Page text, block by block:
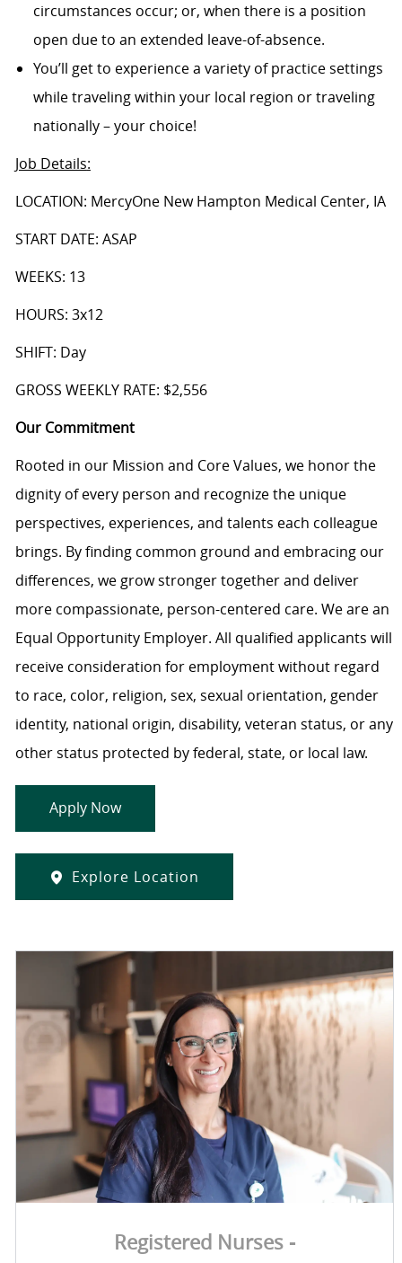
circumstances occur; or, when there is a position
open due to an extended leave-of-absence.
You’ll get to experience a variety of practice settings
while traveling within your local region or traveling
nationally – your choice!
Job Details:
LOCATION: MercyOne New Hampton Medical Center, IA
START DATE: ASAP
WEEKS: 13
HOURS: 3x12
SHIFT: Day
GROSS WEEKLY RATE: $2,556
Our Commitment
Rooted in our Mission and Core Values, we honor the
dignity of every person and recognize the unique
perspectives, experiences, and talents each colleague
brings. By finding common ground and embracing our
differences, we grow stronger together and deliver
more compassionate, person-centered care. We are an
Equal Opportunity Employer. All qualified applicants will
receive consideration for employment without regard
to race, color, religion, sex, sexual orientation, gender
identity, national origin, disability, veteran status, or any
other status protected by federal, state, or local law.
Apply Now
Explore Location
Registered Nurses -